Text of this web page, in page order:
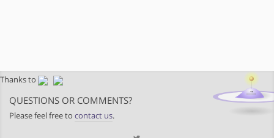
Thanks to
QUESTIONS OR COMMENTS?
Please feel free to contact us.